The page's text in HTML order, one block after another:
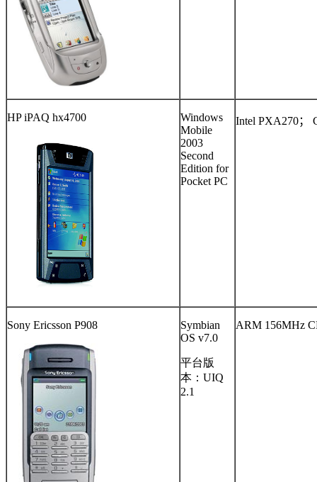
HP iPAQ hx4700
Windows
Mobile
2003
Second
Edition for
Pocket PC
Intel PXA270；
Sony Ericsson P908
Symbian
OS v7.0
平台版
本：UIQ
2.1
ARM 156MHz